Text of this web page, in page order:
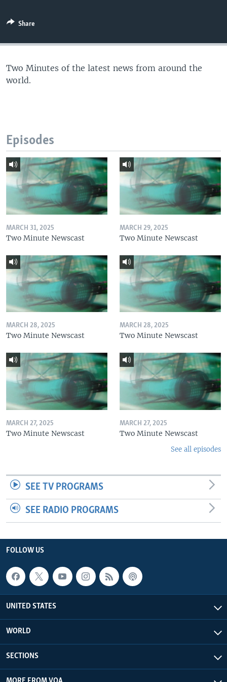
Share
Two Minutes of the latest news from around the
world.
Episodes
MARCH 31, 2025
Two Minute Newscast
MARCH 29, 2025
Two Minute Newscast
MARCH 28, 2025
Two Minute Newscast
MARCH 28, 2025
Two Minute Newscast
MARCH 27, 2025
Two Minute Newscast
MARCH 27, 2025
Two Minute Newscast
See all episodes
SEE TV PROGRAMS
SEE RADIO PROGRAMS
FOLLOW US
UNITED STATES
WORLD
SECTIONS